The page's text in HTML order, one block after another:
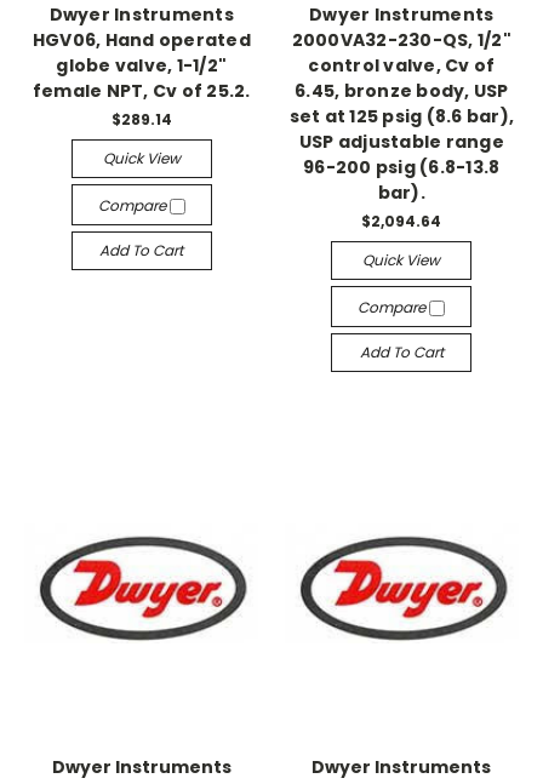
Dwyer Instruments
HGV06, Hand operated
globe valve, 1-1/2"
female NPT, Cv of 25.2.
$289.14
Quick View
Compare
Add To Cart
Dwyer Instruments
2000VA32-230-QS, 1/2"
control valve, Cv of
6.45, bronze body, USP
set at 125 psig (8.6 bar),
USP adjustable range
96-200 psig (6.8-13.8
bar).
$2,094.64
Quick View
Compare
Add To Cart
Dwyer Instruments
Dwyer Instruments